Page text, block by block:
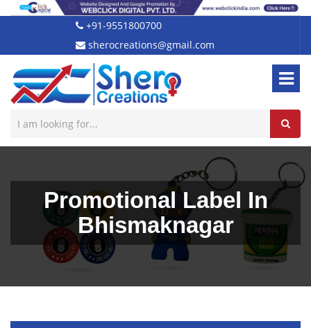
+91-9551800700
sherocreations@gmail.com
Promotional Label In
Bhismaknagar